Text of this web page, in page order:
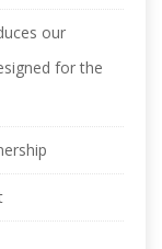
our
for the